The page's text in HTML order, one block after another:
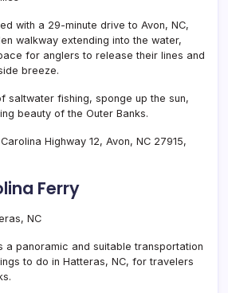
with a 29-minute drive to Avon, NC,
walkway extending into the water,
for anglers to release their lines and
breeze.
saltwater fishing, sponge up the sun,
beauty of the Outer Banks.
Highway 12, Avon, NC 27915,
Ferry
a panoramic and suitable transportation
to do in Hatteras, NC, for travelers